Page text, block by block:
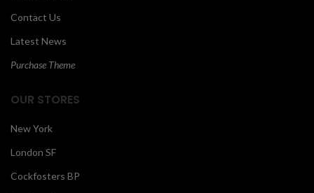
Contact Us
Latest News
Purchase Theme
OUR STORES
New York
London SF
Cockfosters BP